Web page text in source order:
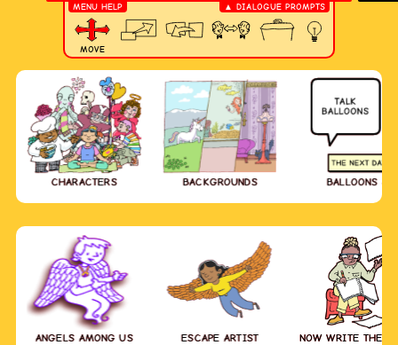
MENU HELP ▲ DIALOGUE PROMPTS
MOVE
CHARACTERS BACKGROUNDS BALLOONS &
ANGELS AMONG US ESCAPE ARTIST NOW WRITE THE